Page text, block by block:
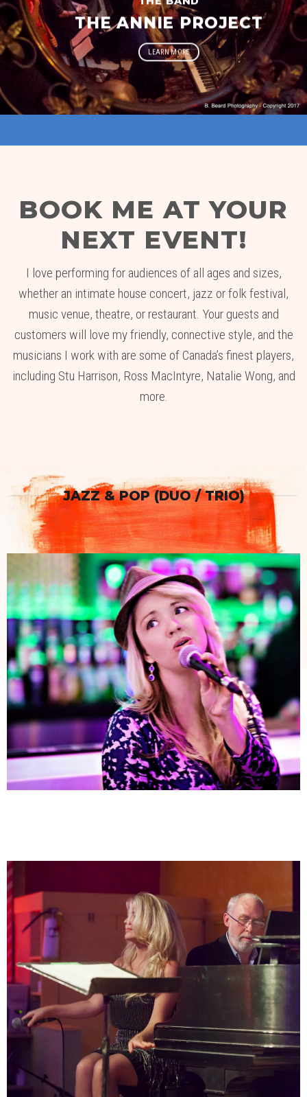
THE ANNIE PROJECT
LEARN MORE
BOOK ME AT YOUR
NEXT EVENT!
I love performing for audiences of all ages and sizes,
whether an intimate house concert, jazz or folk festival,
music venue, theatre, or restaurant. Your guests and
customers will love my friendly, connective style, and the
musicians I work with are some of Canada’s finest players,
including Stu Harrison, Ross MacIntyre, Natalie Wong, and
more.
JAZZ & POP (DUO / TRIO)